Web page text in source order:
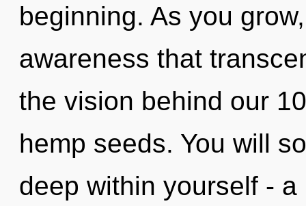
beginning. As you
awareness that
the vision behind our
hemp seeds. You will
deep within yourself -